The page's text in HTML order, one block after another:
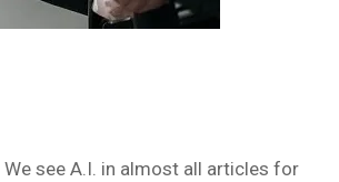
see A.I. in almost all articles for